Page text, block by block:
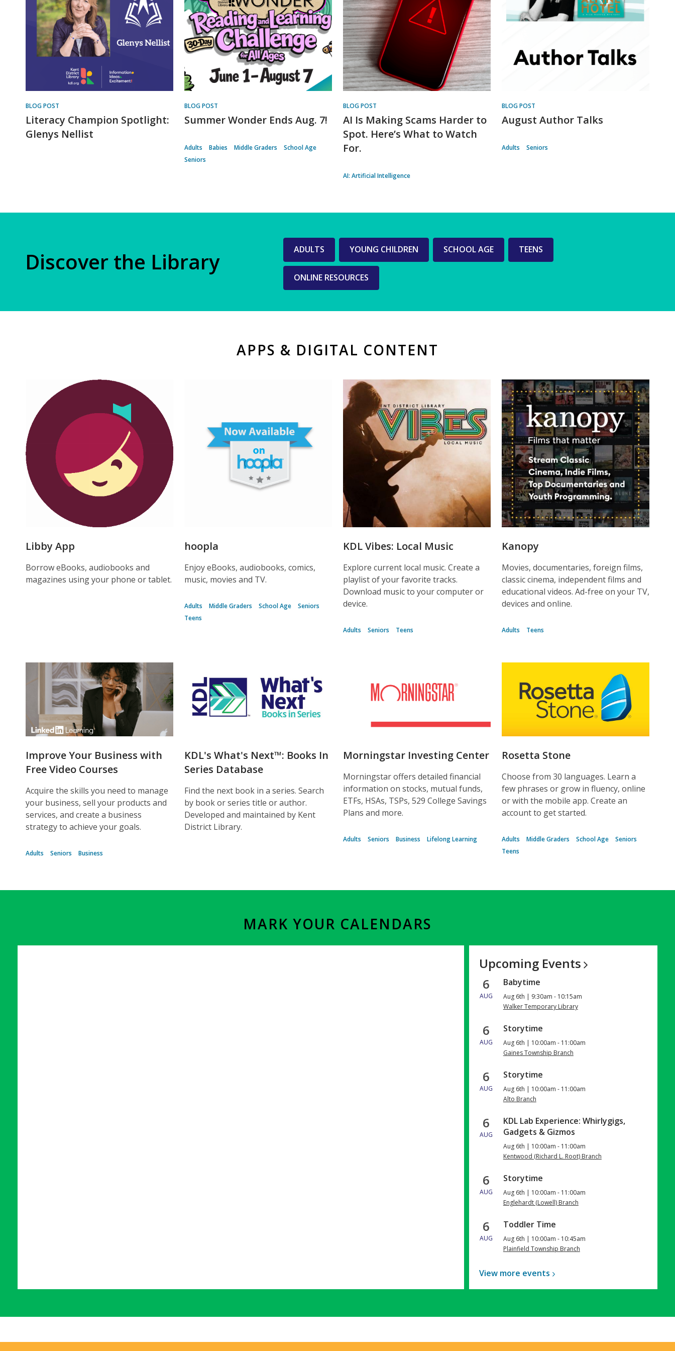
BLOG POST
Literacy Champion Spotlight:
Glenys Nellist
BLOG POST
Summer Wonder Ends Aug. 7!
Adults Babies Middle Graders
School Age
Seniors
BLOG POST
AI Is Making Scams Harder to
Spot. Here’s What to Watch
For.
AI: Artificial Intelligence
BLOG POST
August Author Talks
Adults Seniors
Discover the Library
Web
pages
for
group
ADULTS YOUNG CHILDREN SCHOOL AGE TEENS
ONLINE RESOURCES
APPS & DIGITAL CONTENT
Libby App
Borrow eBooks, audiobooks and
magazines using your phone or tablet.
hoopla
Enjoy eBooks, audiobooks, comics,
music, movies and TV.
Adults Middle Graders School Age
Seniors
Teens
KDL Vibes: Local Music
Explore current local music. Create a
playlist of your favorite tracks.
Download music to your computer or
device.
Adults Seniors Teens
Kanopy
Movies, documentaries, foreign films,
classic cinema, independent films and
educational videos. Ad-free on your TV,
devices and online.
Adults Teens
Improve Your Business with
Free Video Courses
Acquire the skills you need to manage
your business, sell your products and
services, and create a business
strategy to achieve your goals.
Adults Seniors Business
KDL's What's Next™: Books In
Series Database
Find the next book in a series. Search
by book or series title or author.
Developed and maintained by Kent
District Library.
Morningstar Investing Center
Morningstar offers detailed financial
information on stocks, mutual funds,
ETFs, HSAs, TSPs, 529 College Savings
Plans and more.
Adults Seniors Business Lifelong Learning
Rosetta Stone
Choose from 30 languages. Learn a
few phrases or grow in fluency, online
or with the mobile app. Create an
account to get started.
Adults Middle Graders School Age
Seniors
Teens
MARK YOUR CALENDARS
Upcoming Events
6
AUG
Babytime
Aug 6th | 9:30am - 10:15am
Walker Temporary Library
6
AUG
Storytime
Aug 6th | 10:00am - 11:00am
Gaines Township Branch
6
AUG
Storytime
Aug 6th | 10:00am - 11:00am
Alto Branch
6
AUG
KDL Lab Experience: Whirlygigs,
Gadgets & Gizmos
Aug 6th | 10:00am - 11:00am
Kentwood (Richard L. Root) Branch
6
AUG
Storytime
Aug 6th | 10:00am - 11:00am
Englehardt (Lowell) Branch
6
AUG
Toddler Time
Aug 6th | 10:00am - 10:45am
Plainfield Township Branch
View more events